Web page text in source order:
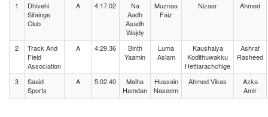
1
Dhivehi
Sifainge
Club
A 4:17.02
Na
Aadh
Asadh
Wajdy
Muznaa
Faiz
Nizaar Ahmed
2
Track And
Field
Association
A 4:29.36
Binth
Yaamin
Luma
Aslam
Kaushalya
Kodithuwakku
Hettiarachchige
Ashraf
Rasheed
3
Saaid
Sports
A 5:02.40
Maiha
Hamdan
Hussain
Naseem
Ahmed Vikas
Azka
Amir